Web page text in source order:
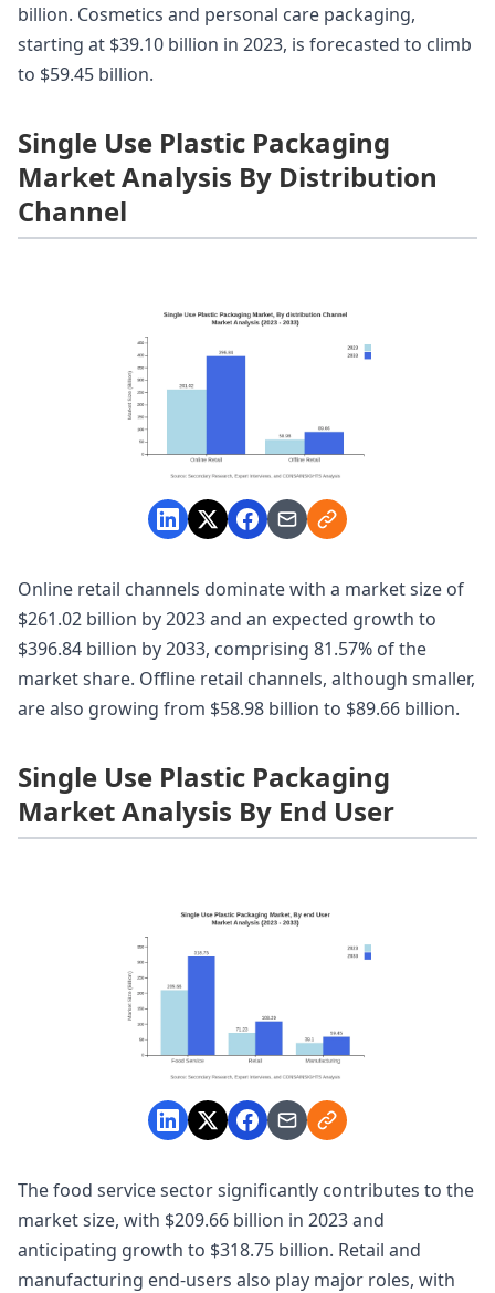
billion. Cosmetics and personal care packaging,
starting at $39.10 billion in 2023, is forecasted to climb
to $59.45 billion.
Single Use Plastic Packaging
Market Analysis By Distribution
Channel
Online retail channels dominate with a market size of
$261.02 billion by 2023 and an expected growth to
$396.84 billion by 2033, comprising 81.57% of the
market share. Offline retail channels, although smaller,
are also growing from $58.98 billion to $89.66 billion.
Single Use Plastic Packaging
Market Analysis By End User
The food service sector significantly contributes to the
market size, with $209.66 billion in 2023 and
anticipating growth to $318.75 billion. Retail and
manufacturing end-users also play major roles, with